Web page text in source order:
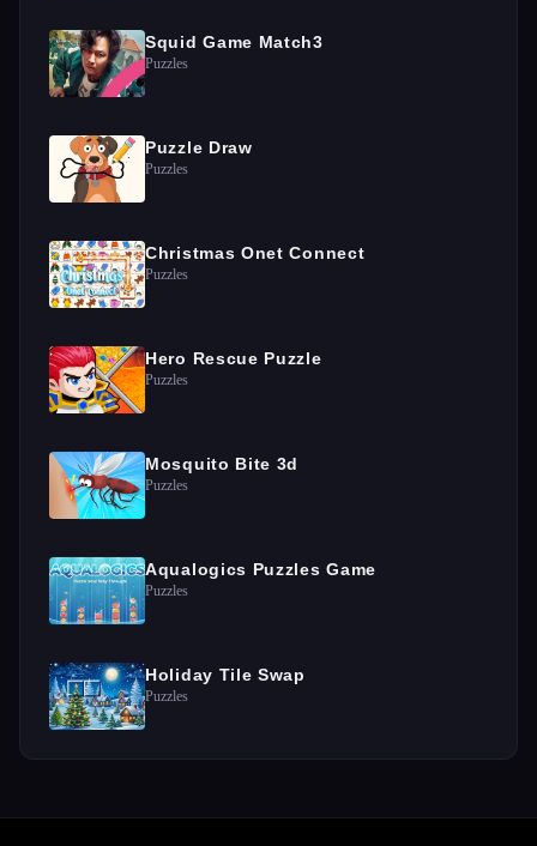
Squid Game Match3
Puzzles
Puzzle Draw
Puzzles
Christmas Onet Connect
Puzzles
Hero Rescue Puzzle
Puzzles
Mosquito Bite 3d
Puzzles
Aqualogics Puzzles Game
Puzzles
Holiday Tile Swap
Puzzles